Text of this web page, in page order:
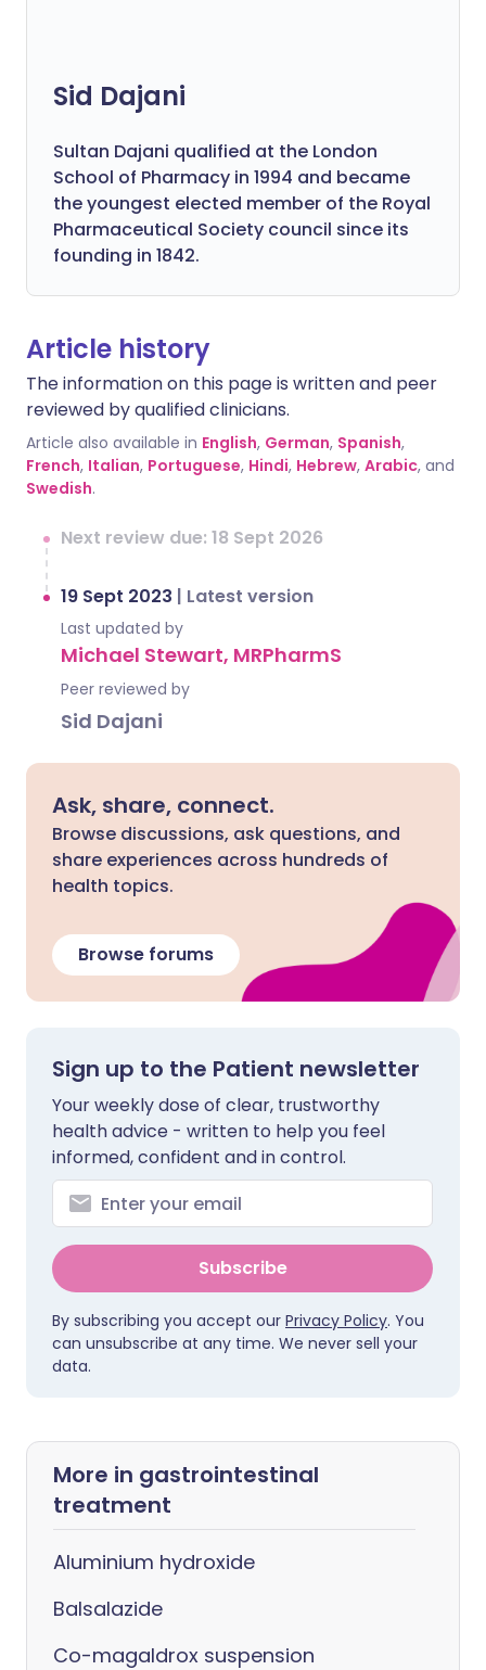
Sid Dajani
Sultan Dajani qualified at the London
School of Pharmacy in 1994 and became
the youngest elected member of the Royal
Pharmaceutical Society council since its
founding in 1842.
Article history
The information on this page is written and peer
reviewed by qualified clinicians.
Article also available in English, German, Spanish,
French, Italian, Portuguese, Hindi, Hebrew, Arabic, and
Swedish.
Next review due: 18 Sept 2026
19 Sept 2023 | Latest version
Last updated by
Michael Stewart, MRPharmS
Peer reviewed by
Sid Dajani
Ask, share, connect.
Browse discussions, ask questions, and
share experiences across hundreds of
health topics.
Browse forums
Sign up to the Patient newsletter
Your weekly dose of clear, trustworthy
health advice - written to help you feel
informed, confident and in control.
Subscribe
By subscribing you accept our Privacy Policy. You
can unsubscribe at any time. We never sell your
data.
More in gastrointestinal
treatment
Aluminium hydroxide
Balsalazide
Co-magaldrox suspension